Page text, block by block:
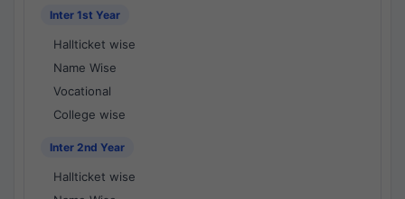
Inter 1st Year
Hallticket wise
Name Wise
Vocational
College wise
Inter 2nd Year
Hallticket wise